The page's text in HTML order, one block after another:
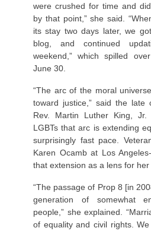
were crushed for time and
by that point,” she said.
its stay two days later, we
blog, and continued
weekend,” which spilled
June 30.
“The arc of the moral
toward justice,” said the late
Rev. Martin Luther King,
LGBTs that arc is extending
surprisingly fast pace.
Karen Ocamb at Los
that extension as a lens for her
“The passage of Prop 8 [in
generation of somewhat
people,” she explained.
of equality and civil rights.